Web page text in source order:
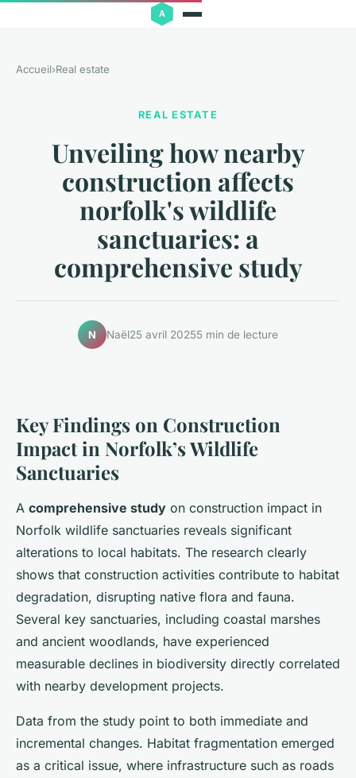
Accueil›Real estate
REAL ESTATE
Unveiling how nearby
construction affects
norfolk's wildlife
sanctuaries: a
comprehensive study
N Naël25 avril 20255 min de lecture
Key Findings on Construction
Impact in Norfolk’s Wildlife
Sanctuaries
A comprehensive study on construction impact in
Norfolk wildlife sanctuaries reveals significant
alterations to local habitats. The research clearly
shows that construction activities contribute to habitat
degradation, disrupting native flora and fauna.
Several key sanctuaries, including coastal marshes
and ancient woodlands, have experienced
measurable declines in biodiversity directly correlated
with nearby development projects.
Data from the study point to both immediate and
incremental changes. Habitat fragmentation emerged
as a critical issue, where infrastructure such as roads